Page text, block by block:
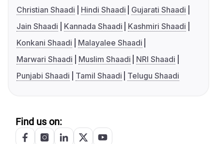
Christian Shaadi
Hindi Shaadi
Gujarati Shaadi
Jain Shaadi
Kannada Shaadi
Kashmiri Shaadi
Konkani Shaadi
Malayalee Shaadi
Marwari Shaadi
Muslim Shaadi
NRI Shaadi
Punjabi Shaadi
Tamil Shaadi Telugu Shaadi
Find us on: